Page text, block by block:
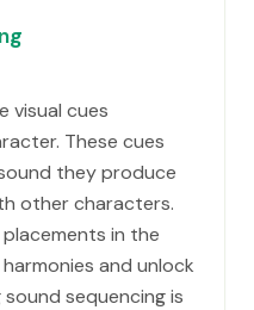
visual cues
These cues
they produce
other characters.
in the
and unlock
sequencing is